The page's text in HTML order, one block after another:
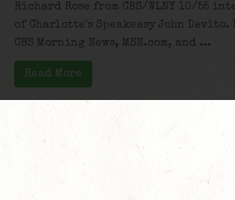
Richard Rose from CBS/WLNY 10/55
of Charlotte's Speakeasy John Devito.
CBS Morning News, MSN.com, and ...
Read More